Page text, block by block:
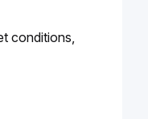
conditions,